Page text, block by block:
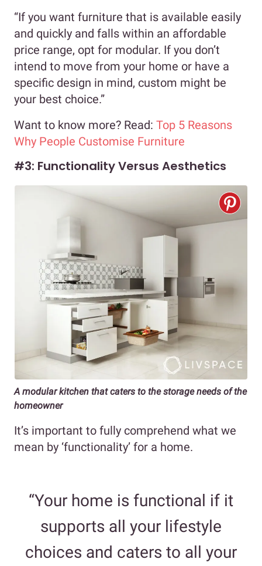
“If you want furniture that is available easily
and quickly and falls within an affordable
price range, opt for modular. If you don’t
intend to move from your home or have a
specific design in mind, custom might be
your best choice.”
Want to know more? Read: Top 5 Reasons
Why People Customise Furniture
#3: Functionality Versus Aesthetics
A modular kitchen that caters to the storage needs of the
homeowner
It’s important to fully comprehend what we
mean by ‘functionality’ for a home.
“Your home is functional if it
supports all your lifestyle
choices and caters to all your